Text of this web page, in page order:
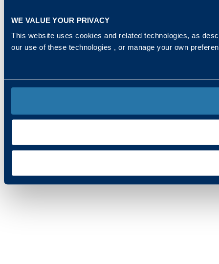
WE VALUE YOUR PRIVACY
This website uses cookies and related technologies, as
our use of these technologies , or manage your own